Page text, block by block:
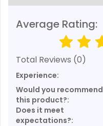
Average Rating:
Total Reviews (0)
Experience:
Would you recommend
this product?:
Does it meet
expectations?: